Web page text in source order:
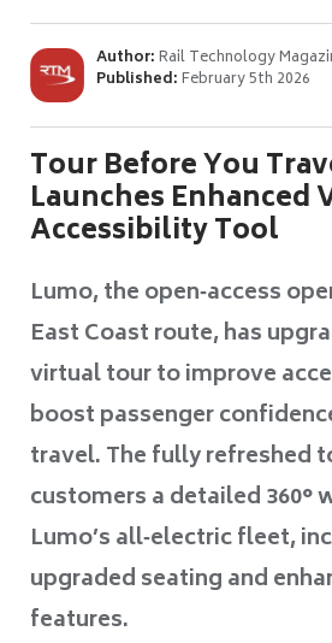
Author:Rail Technology
Published:February 5th 2026
Tour Before You
Launches Enhanced
Accessibility Tool
Lumo, the open‑access
East Coast route, has
virtual tour to improve
boost passenger
travel. The fully refreshed
customers a detailed 360°
Lumo’s all‑electric fleet,
upgraded seating and
features.